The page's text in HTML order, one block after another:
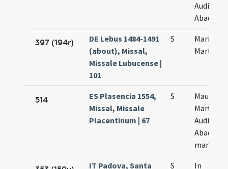
Audifax
Abacuae
397 (194r)
DE Lebus 1484-1491
(about), Missal,
Missale Lubucense |
101
S
Marii et
Marthae
514
ES Plasencia 1554,
Missal, Missale
Placentinum | 67
S
Maurii
Marthae
Audifax
Abacuc
IT Padova, Santa
S
In